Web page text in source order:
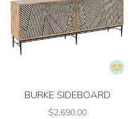
BURKE SIDEBOARD
$2,690.00